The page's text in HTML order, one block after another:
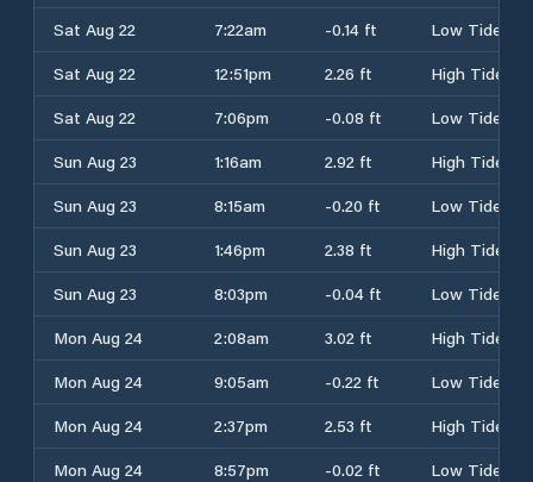
Sat Aug 22
7:22am -0.14 ft
Low Tide
Sat Aug 22
12:51pm 2.26 ft
High Tide
Sat Aug 22
7:06pm -0.08 ft
Low Tide
Sun Aug 23
1:16am 2.92 ft
High Tide
Sun Aug 23
8:15am -0.20 ft
Low Tide
Sun Aug 23
1:46pm 2.38 ft
High Tide
Sun Aug 23
8:03pm -0.04 ft
Low Tide
Mon Aug 24
2:08am 3.02 ft
High Tide
Mon Aug 24
9:05am -0.22 ft
Low Tide
Mon Aug 24
2:37pm 2.53 ft
High Tide
Mon Aug 24
8:57pm -0.02 ft
Low Tide